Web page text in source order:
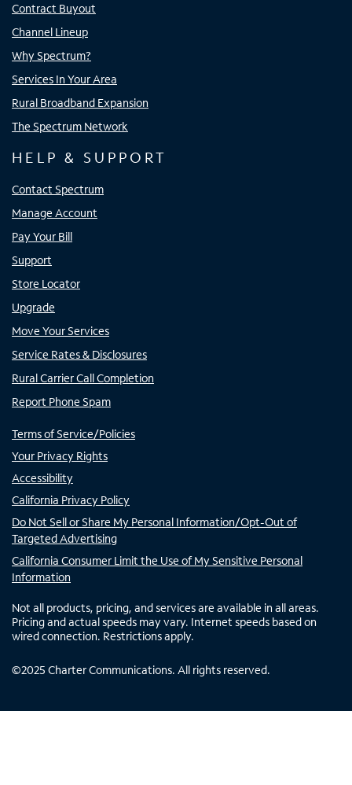
Contract Buyout
Channel Lineup
Why Spectrum?
Services In Your Area
Rural Broadband Expansion
The Spectrum Network
HELP & SUPPORT
Contact Spectrum
Manage Account
Pay Your Bill
Support
Store Locator
Upgrade
Move Your Services
Service Rates & Disclosures
Rural Carrier Call Completion
Report Phone Spam
Terms of Service/Policies
Your Privacy Rights
Accessibility
California Privacy Policy
Do Not Sell or Share My Personal Information/Opt-Out of
Targeted Advertising
California Consumer Limit the Use of My Sensitive Personal
Information
Not all products, pricing, and services are available in all areas.
Pricing and actual speeds may vary. Internet speeds based on
wired connection. Restrictions apply.
©2025 Charter Communications. All rights reserved.